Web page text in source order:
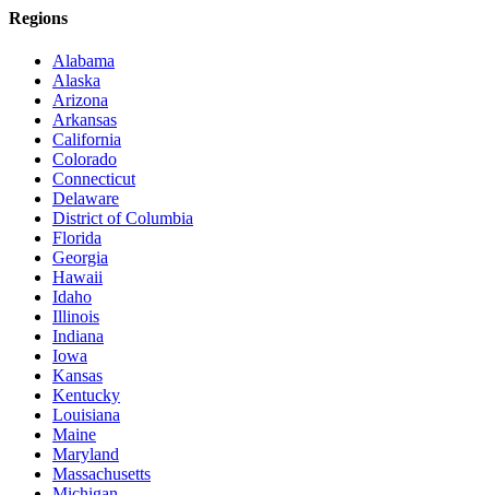
Regions
Alabama
Alaska
Arizona
Arkansas
California
Colorado
Connecticut
Delaware
District of Columbia
Florida
Georgia
Hawaii
Idaho
Illinois
Indiana
Iowa
Kansas
Kentucky
Louisiana
Maine
Maryland
Massachusetts